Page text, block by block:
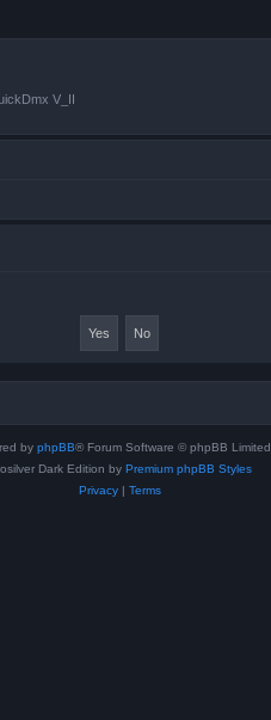
V_II
by phpBB® Forum Software © phpBB Limited
Dark Edition by Premium phpBB Styles
Privacy| Terms